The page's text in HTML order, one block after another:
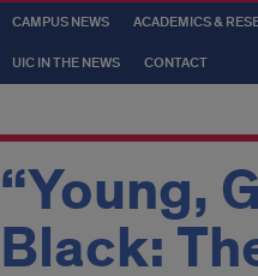
CAMPUS NEWS ACADEMICS &
UIC IN THE NEWS CONTACT
“Young,
Black: